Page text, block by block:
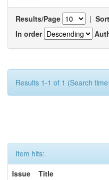
Results/Page |
In order
Results 1-1 of 1 (Search
Item hits:
Issue
Title